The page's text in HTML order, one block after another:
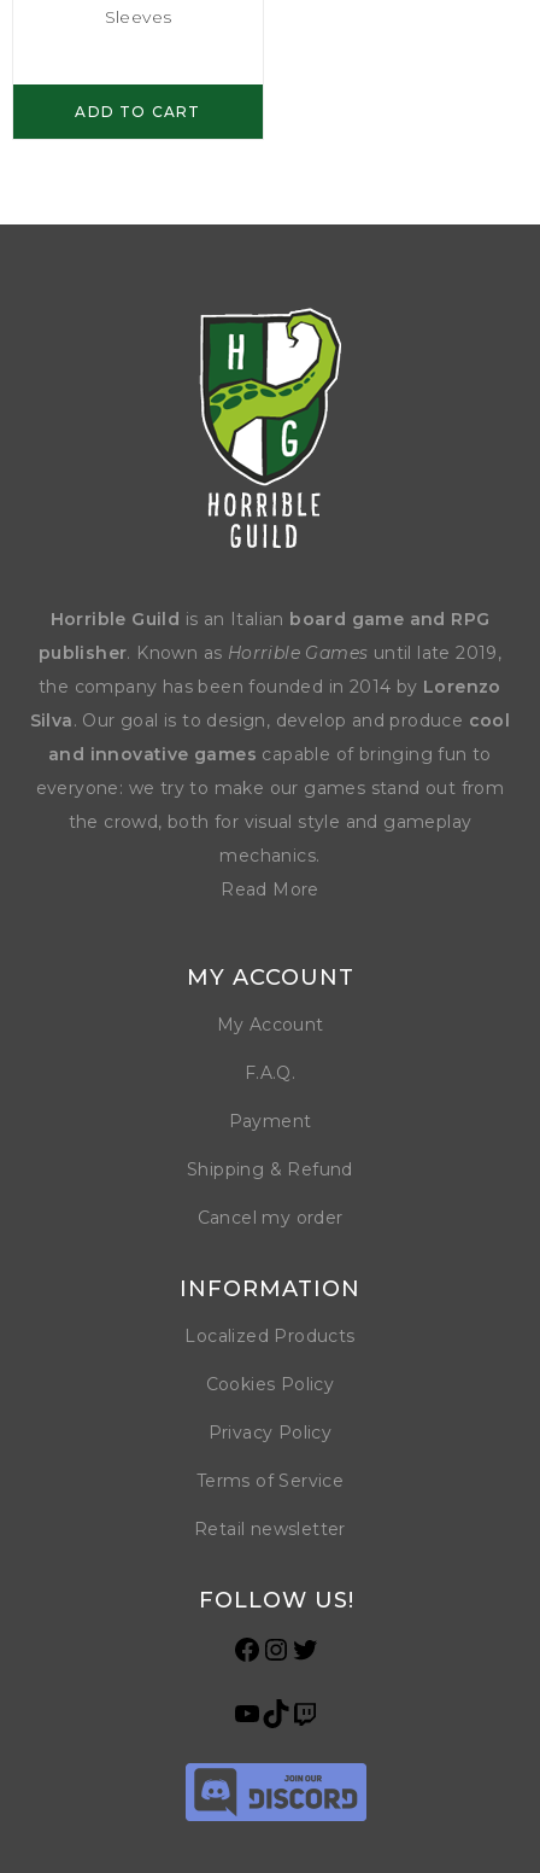
Sleeves
ADD TO CART
Horrible Guild is an Italian board game and RPG
publisher. Known as Horrible Games until late 2019,
the company has been founded in 2014 by Lorenzo
Silva. Our goal is to design, develop and produce cool
and innovative games capable of bringing fun to
everyone: we try to make our games stand out from
the crowd, both for visual style and gameplay
mechanics.
Read More
MY ACCOUNT
My Account
F.A.Q.
Payment
Shipping & Refund
Cancel my order
INFORMATION
Localized Products
Cookies Policy
Privacy Policy
Terms of Service
Retail newsletter
FOLLOW US!